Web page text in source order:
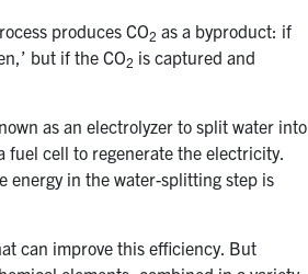
produces CO2 as a byproduct: if
but if the CO2 is captured and
as an electrolyzer to split water into
fuel cell to regenerate the electricity.
energy in the water-splitting step is
can improve this efficiency. But